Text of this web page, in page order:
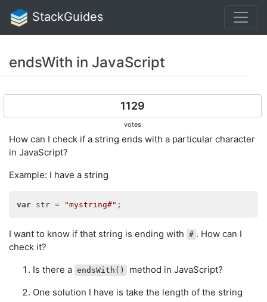
StackGuides
endsWith in JavaScript
1129
votes
How can I check if a string ends with a particular character
in JavaScript?
Example: I have a string
var str = "mystring#"
I want to know if that string is ending with # . How can I
check it?
Is there a endsWith()
method in JavaScript?
One solution I have is take the length of the string